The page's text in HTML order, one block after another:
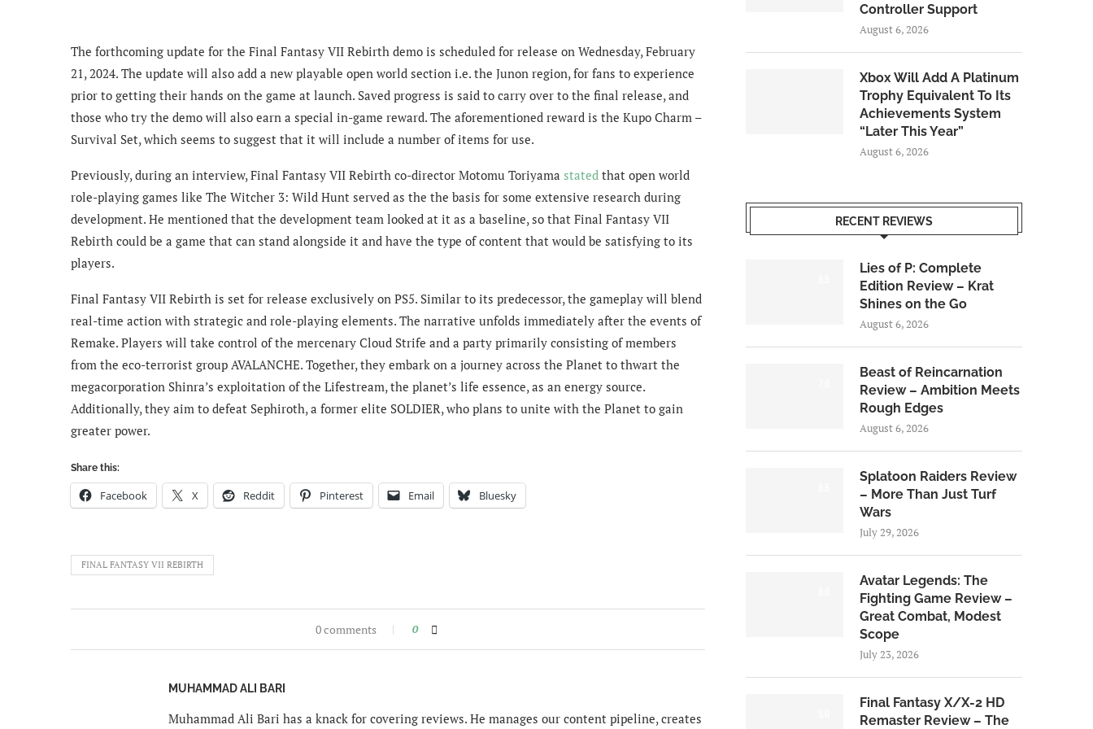
The forthcoming update for the Final Fantasy VII Rebirth demo is scheduled for release on Wednesday, February
21, 2024. The update will also add a new playable open world section i.e. the Junon region, for fans to experience
prior to getting their hands on the game at launch. Saved progress is said to carry over to the final release, and
those who try the demo will also earn a special in-game reward. The aforementioned reward is the Kupo Charm –
Survival Set, which seems to suggest that it will include a number of items for use.
Previously, during an interview, Final Fantasy VII Rebirth co-director Motomu Toriyama stated that open world
role-playing games like The Witcher 3: Wild Hunt served as the the basis for some extensive research during
development. He mentioned that the development team looked at it as a baseline, so that Final Fantasy VII
Rebirth could be a game that can stand alongside it and have the type of content that would be satisfying to its
players.
Final Fantasy VII Rebirth is set for release exclusively on PS5. Similar to its predecessor, the gameplay will blend
real-time action with strategic and role-playing elements. The narrative unfolds immediately after the events of
Remake. Players will take control of the mercenary Cloud Strife and a party primarily consisting of members
from the eco-terrorist group AVALANCHE. Together, they embark on a journey across the Planet to thwart the
megacorporation Shinra’s exploitation of the Lifestream, the planet’s life essence, as an energy source.
Additionally, they aim to defeat Sephiroth, a former elite SOLDIER, who plans to unite with the Planet to gain
greater power.
Share this:
Facebook X Reddit Pinterest Email Bluesky
FINAL FANTASY VII REBIRTH
0 comments 0
MUHAMMAD ALI BARI
Muhammad Ali Bari has a knack for covering reviews. He manages our content pipeline, creates
Controller Support
August 6, 2026
Xbox Will Add A Platinum
Trophy Equivalent To Its
Achievements System
“Later This Year”
August 6, 2026
RECENT REVIEWS
Lies of P: Complete
Edition Review – Krat
Shines on the Go
August 6, 2026
Beast of Reincarnation
Review – Ambition Meets
Rough Edges
August 6, 2026
Splatoon Raiders Review
– More Than Just Turf
Wars
July 29, 2026
Avatar Legends: The
Fighting Game Review –
Great Combat, Modest
Scope
July 23, 2026
Final Fantasy X/X-2 HD
Remaster Review – The